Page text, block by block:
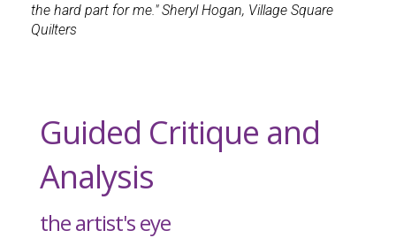
the hard part for me." Sheryl Hogan, Village Square
Quilters
Guided Critique and
Analysis
the artist's eye